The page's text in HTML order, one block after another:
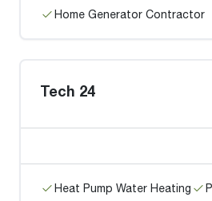
Home Generator Contractor
Tech 24
Heat Pump Water Heating